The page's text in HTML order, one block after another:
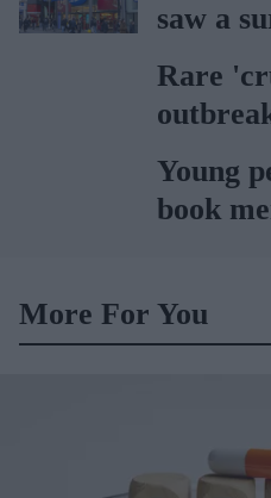
saw a
Rare
of
Young
book
More For You